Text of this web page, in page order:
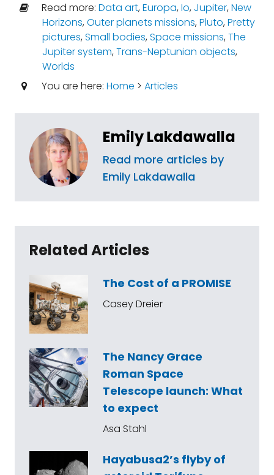
Read more: Data art,Europa,Io, Jupiter,New
Horizons,Outer planets missions,Pluto,Pretty
pictures,Small bodies,Space missions,The
Jupiter system,Trans-Neptunian objects,
Worlds
You are here: Home > Articles
Emily Lakdawalla
Read more articles by
Emily Lakdawalla
Related Articles
The Cost of a PROMISE
Casey Dreier
The Nancy Grace
Roman Space
Telescope launch: What
to expect
Asa Stahl
Hayabusa2’s flyby of